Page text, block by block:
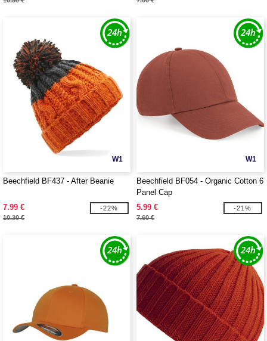
W1
Beechfield BF437 - After Beanie
7.99 €
10.30 €
-22%
W1
Beechfield BF054 - Organic Cotton 6
Panel Cap
5.99 €
7.60 €
-21%